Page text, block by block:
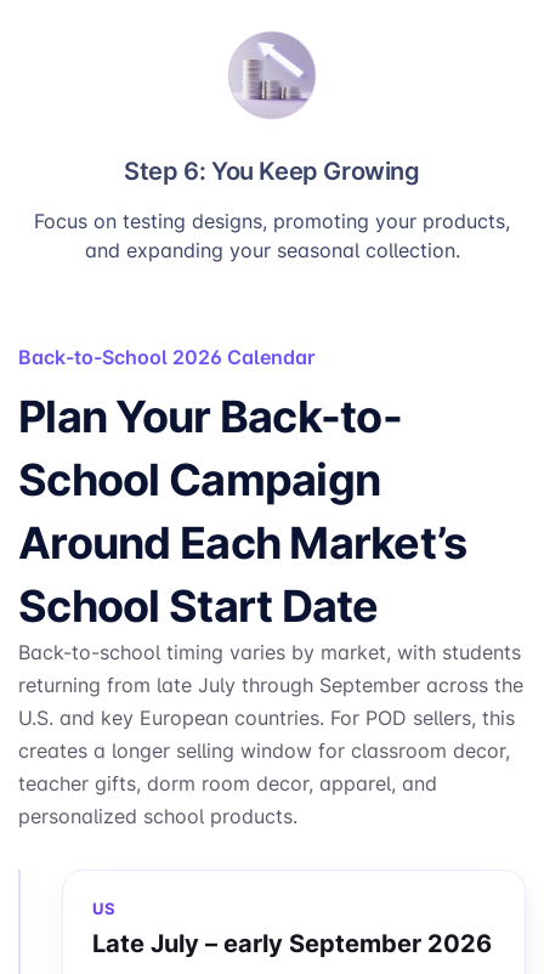
Step 6: You Keep Growing
Focus on testing designs, promoting your products,
and expanding your seasonal collection.
Back-to-School 2026 Calendar
Plan Your Back-to-
School Campaign
Around Each Market’s
School Start Date
Back-to-school timing varies by market, with students
returning from late July through September across the
U.S. and key European countries. For POD sellers, this
creates a longer selling window for classroom decor,
teacher gifts, dorm room decor, apparel, and
personalized school products.
US
Late July – early September 2026